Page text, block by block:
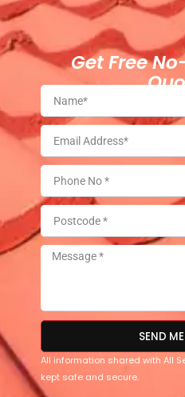
Get Free
SEND
All information shared with All
kept safe and secure.